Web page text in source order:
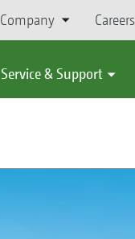
Company Careers
Service & Support